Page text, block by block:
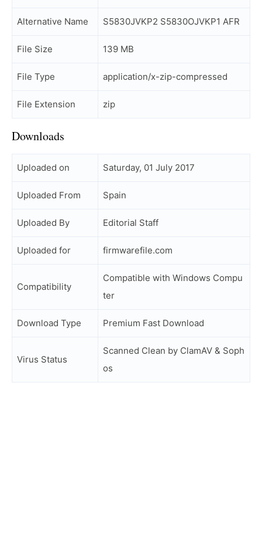
Alternative Name S5830JVKP2 S5830OJVKP1 AFR
File Size 139 MB
File Type application/x-zip-compressed
File Extension zip
Downloads
Uploaded on Saturday, 01 July 2017
Uploaded From Spain
Uploaded By Editorial Staff
Uploaded for firmwarefile.com
Compatibility
Compatible with Windows Compu
ter
Download Type Premium Fast Download
Virus Status
Scanned Clean by ClamAV & Soph
os